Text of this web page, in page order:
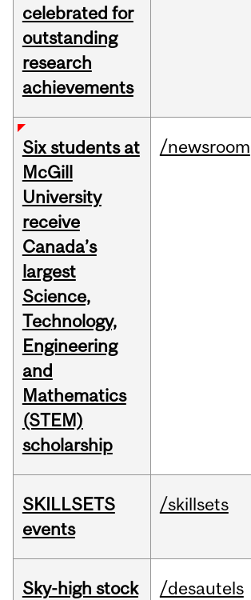
celebrated for
outstanding
research
achievements
Six students at
McGill
University
receive
Canada’s
largest
Science,
Technology,
Engineering
and
Mathematics
(STEM)
scholarship
/newsroom
SKILLSETS
events
/skillsets
Sky-high stock
/desautels